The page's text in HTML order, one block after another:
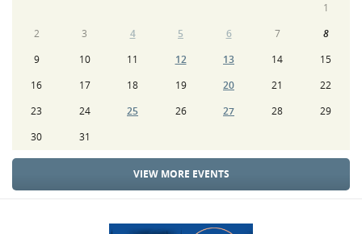
1
2
3 4 5 6 7
8
9
10 11 12 13 14
15
16
17 18 19 20 21
22
23
24 25 26 27 28
29
30
31
VIEW MORE EVENTS